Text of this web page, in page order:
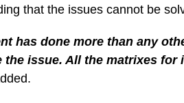
that the issues cannot be
has done more than any
issue. All the matrixes for